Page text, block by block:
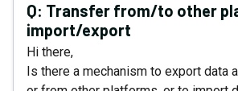
Q: Transfer from/to other
import/export
Hi there,
Is there a mechanism to export data